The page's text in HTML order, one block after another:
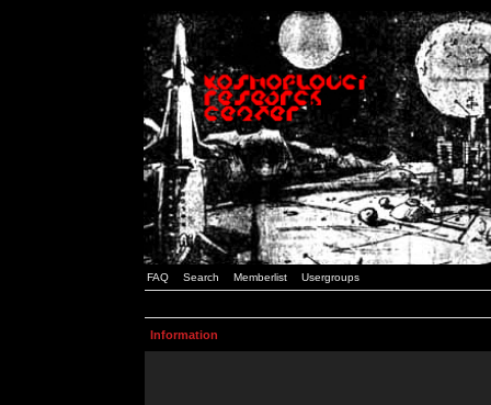
FAQ Search Memberlist Usergroups
Information